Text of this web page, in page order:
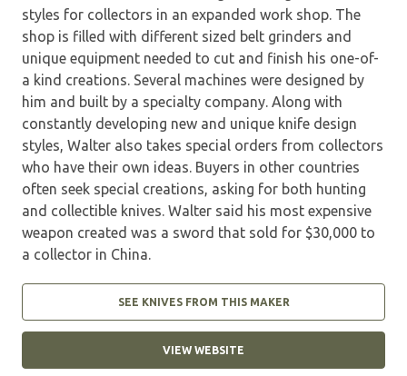
styles for collectors in an expanded work shop. The
shop is filled with different sized belt grinders and
unique equipment needed to cut and finish his one-of-
a kind creations. Several machines were designed by
him and built by a specialty company. Along with
constantly developing new and unique knife design
styles, Walter also takes special orders from collectors
who have their own ideas. Buyers in other countries
often seek special creations, asking for both hunting
and collectible knives. Walter said his most expensive
weapon created was a sword that sold for $30,000 to
a collector in China.
SEE KNIVES FROM THIS MAKER
VIEW WEBSITE